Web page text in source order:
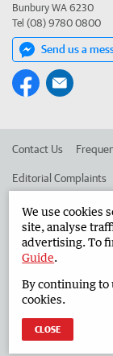
Bunbury WA 6230
Tel (08) 9780 0800
Send us a
Contact Us
Editorial Complaints
Advertise in the
West Australian
Terms of Use
We use cookies
site, analyse
advertising. To
Guide.
By continuing to
cookies.
CLOSE